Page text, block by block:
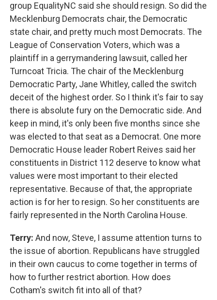
group EqualityNC said she should resign. So did the
Mecklenburg Democrats chair, the Democratic
state chair, and pretty much most Democrats. The
League of Conservation Voters, which was a
plaintiff in a gerrymandering lawsuit, called her
Turncoat Tricia. The chair of the Mecklenburg
Democratic Party, Jane Whitley, called the switch
deceit of the highest order. So I think it's fair to say
there is absolute fury on the Democratic side. And
keep in mind, it's only been five months since she
was elected to that seat as a Democrat. One more
Democratic House leader Robert Reives said her
constituents in District 112 deserve to know what
values were most important to their elected
representative. Because of that, the appropriate
action is for her to resign. So her constituents are
fairly represented in the North Carolina House.
Terry: And now, Steve, I assume attention turns to
the issue of abortion. Republicans have struggled
in their own caucus to come together in terms of
how to further restrict abortion. How does
Cotham's switch fit into all of that?